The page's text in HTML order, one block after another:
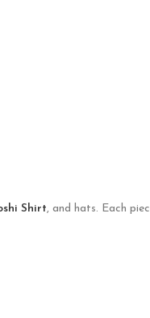
Shirt, and hats. Each